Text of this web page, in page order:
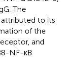
The
to its
of the
and
NF-кB